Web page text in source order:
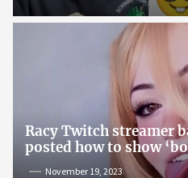
Racy Twitch streamer
posted how to show
November 19, 2023